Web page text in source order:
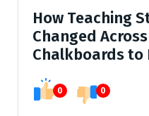
How Teaching
Changed
Chalkboards to
0 0